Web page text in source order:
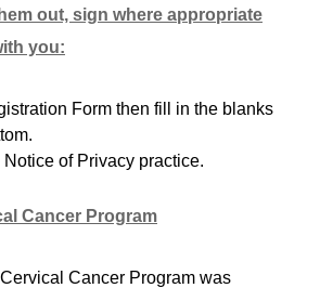
out, sign where appropriate
you:
Form then fill in the blanks
of Privacy practice.
Cancer Program
Cancer Program was